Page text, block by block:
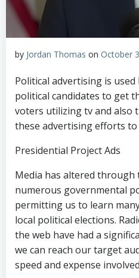
by Jordan Thomas on October
Political advertising is
political candidates to get
voters utilizing tv and also
these advertising efforts
Presidential Project Ads
Media has altered
numerous governmental
permitting us to learn
local political elections.
the web have had a
we can reach our target
speed and expense